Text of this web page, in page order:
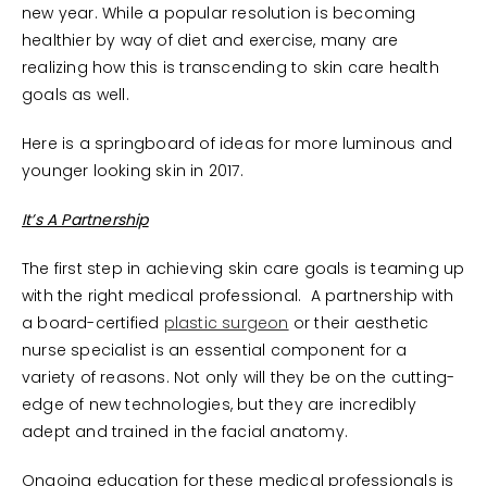
new year. While a popular resolution is becoming
healthier by way of diet and exercise, many are
realizing how this is transcending to skin care health
goals as well.
Here is a springboard of ideas for more luminous and
younger looking skin in 2017.
It’s A Partnership
The first step in achieving skin care goals is teaming up
with the right medical professional. A partnership with
a board-certified plastic surgeon or their aesthetic
nurse specialist is an essential component for a
variety of reasons. Not only will they be on the cutting-
edge of new technologies, but they are incredibly
adept and trained in the facial anatomy.
Ongoing education for these medical professionals is